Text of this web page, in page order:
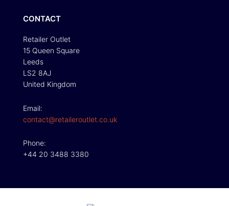
CONTACT
Retailer Outlet
15 Queen Square
Leeds
LS2 8AJ
United Kingdom
Email:
contact@retaileroutlet.co.uk
Phone:
+44 20 3488 3380